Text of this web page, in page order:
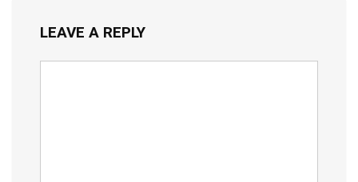
LEAVE A REPLY